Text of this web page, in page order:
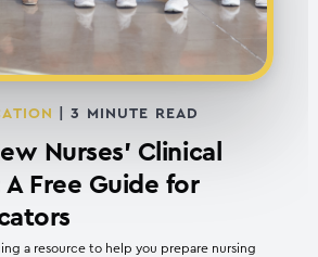
|3 MINUTE READ
Nurses’ Clinical
Free Guide for
a resource to help you prepare nursing